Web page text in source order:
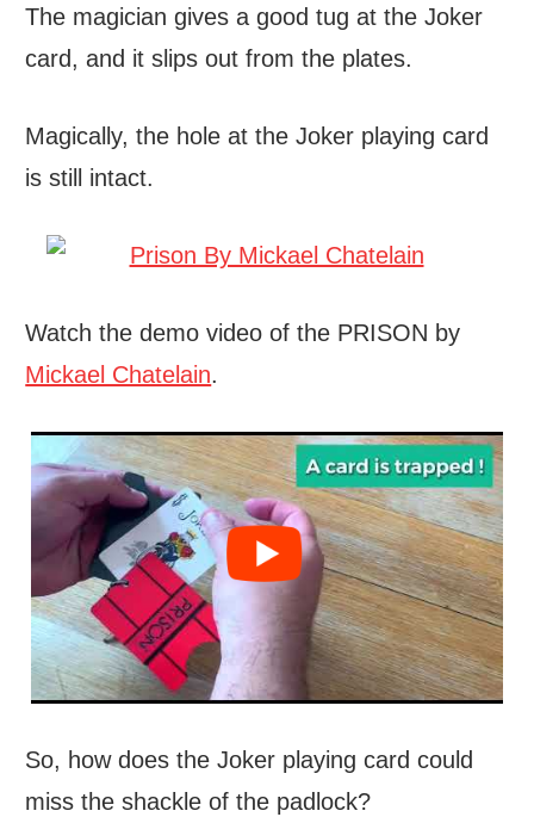
The magician gives a good tug at the Joker
card, and it slips out from the plates.
Magically, the hole at the Joker playing card
is still intact.
Watch the demo video of the PRISON by
Mickael Chatelain.
So, how does the Joker playing card could
miss the shackle of the padlock?